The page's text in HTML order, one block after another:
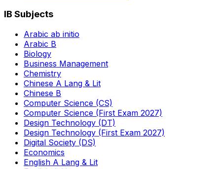
IB Subjects
Arabic ab initio
Arabic B
Biology
Business Management
Chemistry
Chinese A Lang & Lit
Chinese B
Computer Science (CS)
Computer Science (First Exam 2027)
Design Technology (DT)
Design Technology (First Exam 2027)
Digital Society (DS)
Economics
English A Lang & Lit